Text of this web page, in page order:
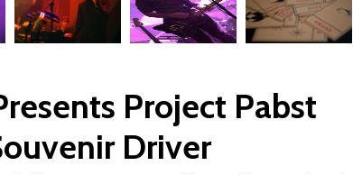
Project Pabst
Driver